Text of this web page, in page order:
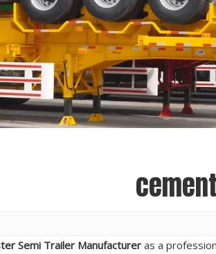
Wall Semi Trailer
Semi Trailer
Semi Trailer
Trailer Parts
Semi Trailer Manufacturer as a